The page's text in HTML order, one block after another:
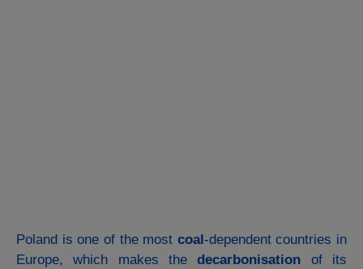
Poland is one of the most coal -dependent countries in
Europe, which makes thedecarbonisation of its